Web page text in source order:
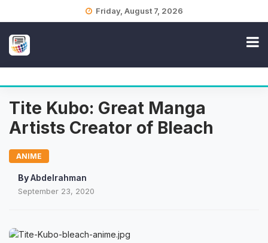
Friday, August 7, 2026
Tite Kubo: Great Manga
Artists Creator of Bleach
ANIME
ByAbdelrahman
September 23, 2020